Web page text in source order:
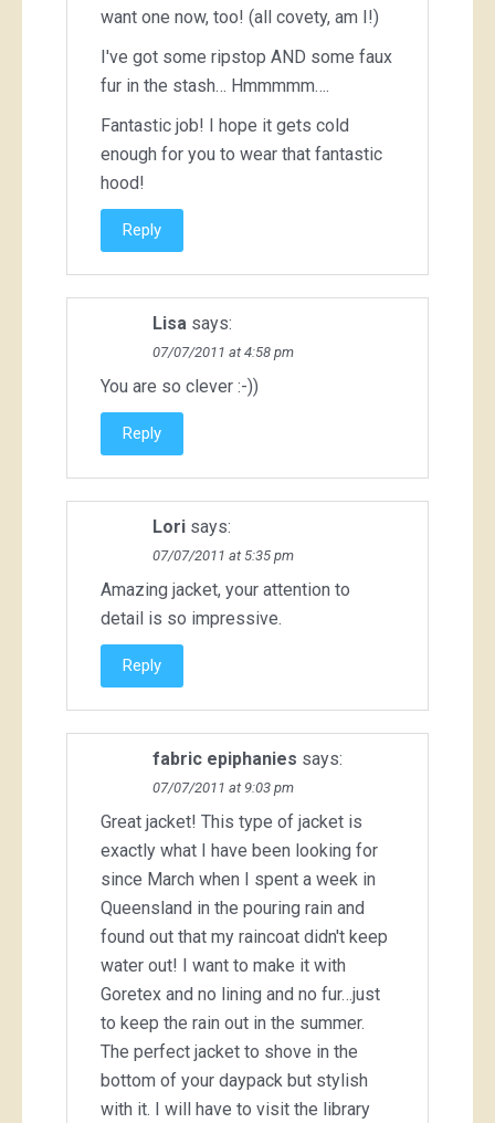
want one now, too! (all covety, am I!)
I've got some ripstop AND some faux
fur in the stash… Hmmmmm….
Fantastic job! I hope it gets cold
enough for you to wear that fantastic
hood!
Reply
Lisa says:
07/07/2011 at 4:58 pm
You are so clever :-))
Reply
Lori says:
07/07/2011 at 5:35 pm
Amazing jacket, your attention to
detail is so impressive.
Reply
fabric epiphanies says:
07/07/2011 at 9:03 pm
Great jacket! This type of jacket is
exactly what I have been looking for
since March when I spent a week in
Queensland in the pouring rain and
found out that my raincoat didn't keep
water out! I want to make it with
Goretex and no lining and no fur…just
to keep the rain out in the summer.
The perfect jacket to shove in the
bottom of your daypack but stylish
with it. I will have to visit the library